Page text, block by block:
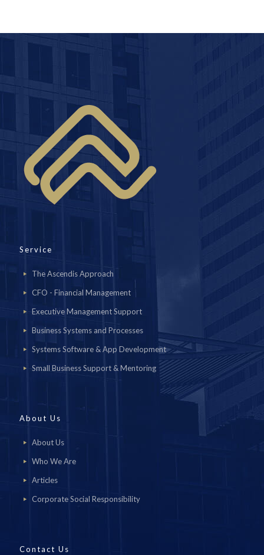
Service
The Ascendis Approach
CFO - Financial Management
Executive Management Support
Business Systems and Processes
Systems Software & App Development
Small Business Support & Mentoring
About Us
About Us
Who We Are
Articles
Corporate Social Responsibility
Contact Us